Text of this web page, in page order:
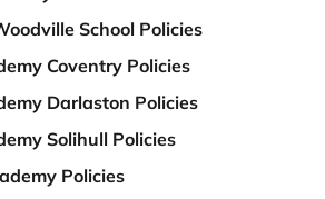
School Policies
Coventry Policies
Darlaston Policies
Solihull Policies
Policies